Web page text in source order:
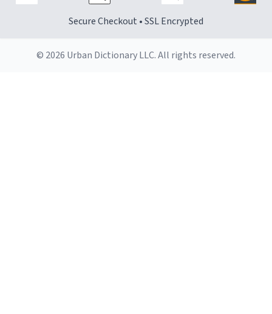
Secure Checkout • SSL Encrypted
© 2026 Urban Dictionary LLC. All rights reserved.